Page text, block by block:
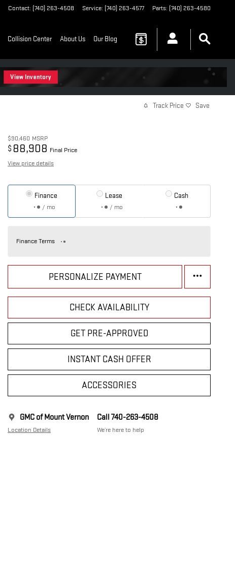
Contact: (740) 263-4508 Service: (740) 263-4577 Parts: (740) 263-4580
Collision Center About Us Our Blog
Track Price Save
$90,460 MSRP
$ 88,908 Final Price
View price details
Finance
/ mo
Lease
/ mo
Cash
Finance Terms
PERSONALIZE PAYMENT
CHECK AVAILABILITY
GET PRE-APPROVED
INSTANT CASH OFFER
ACCESSORIES
GMC of Mount Vernon
Location Details
Call 740-263-4508
We’re here to help